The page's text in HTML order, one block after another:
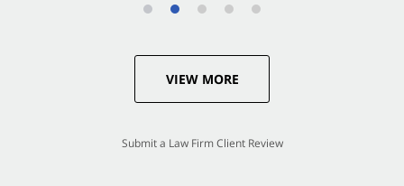
VIEW MORE
Submit a Law Firm Client Review